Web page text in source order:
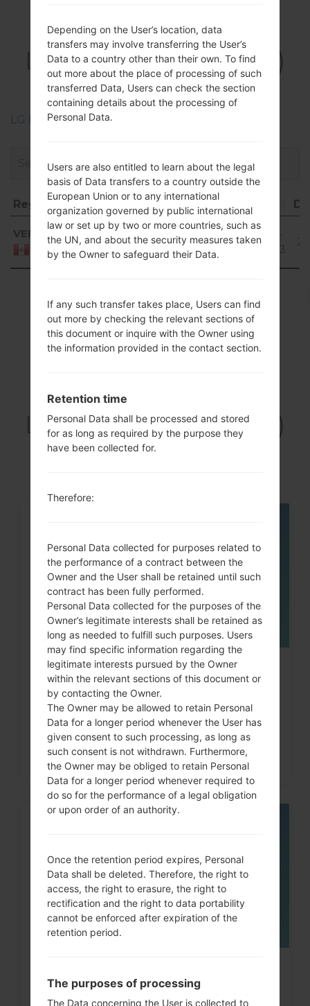
Firmwares
LGD213CJ(LGD213CJ)
akaLG L50
LG Phone firmwares regions descriptions
Region File name OS Size Date
Region
File name OS Size Date
VEP
Peru
D213CJ10A_00.kdz
Android
4.4.x
KitKat
794.1
2017-
02-03
Previous 1 Next
Articles
LGD213CJ(LGD213CJ)
akaLG L50
How to Factory Reset through
code on LG G3, G4, G5,...
menu on LG Optimus Chat...
Depending on the User’s location, data
transfers may involve transferring the User’s
Data to a country other than their own. To find
out more about the place of processing of such
transferred Data, Users can check the section
containing details about the processing of
Personal Data.
Users are also entitled to learn about the legal
basis of Data transfers to a country outside the
European Union or to any international
organization governed by public international
law or set up by two or more countries, such as
the UN, and about the security measures taken
by the Owner to safeguard their Data.
If any such transfer takes place, Users can find
out more by checking the relevant sections of
this document or inquire with the Owner using
the information provided in the contact section.
Retention time
Personal Data shall be processed and stored
for as long as required by the purpose they
have been collected for.
Therefore:
Personal Data collected for purposes related to
the performance of a contract between the
Owner and the User shall be retained until such
contract has been fully performed.
Personal Data collected for the purposes of the
Owner’s legitimate interests shall be retained as
long as needed to fulfill such purposes. Users
may find specific information regarding the
legitimate interests pursued by the Owner
within the relevant sections of this document or
by contacting the Owner.
The Owner may be allowed to retain Personal
Data for a longer period whenever the User has
given consent to such processing, as long as
such consent is not withdrawn. Furthermore,
the Owner may be obliged to retain Personal
Data for a longer period whenever required to
do so for the performance of a legal obligation
or upon order of an authority.
Once the retention period expires, Personal
Data shall be deleted. Therefore, the right to
access, the right to erasure, the right to
rectification and the right to data portability
cannot be enforced after expiration of the
retention period.
The purposes of processing
The Data concerning the User is collected to